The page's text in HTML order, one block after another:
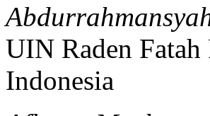
UIN Raden Fatah
Indonesia